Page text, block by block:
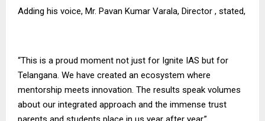
Adding his voice, Mr. Pavan Kumar Varala, Director , stated,
“This is a proud moment not just for Ignite IAS but for
Telangana. We have created an ecosystem where
mentorship meets innovation. The results speak volumes
about our integrated approach and the immense trust